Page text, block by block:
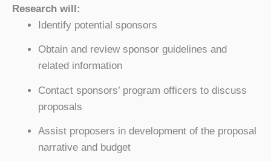
Research will:
Identify potential sponsors
Obtain and review sponsor guidelines and
related information
Contact sponsors’ program officers to discuss
proposals
Assist proposers in development of the proposal
narrative and budget